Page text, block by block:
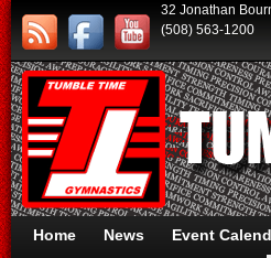
32 Jonathan
(508) 563-1200
Home News Event